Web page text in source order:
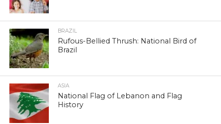
BRAZIL
Rufous-Bellied Thrush: National Bird of
Brazil
ASIA
National Flag of Lebanon and Flag
History